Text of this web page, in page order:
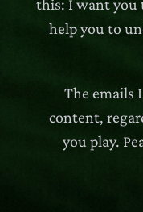
this: I want you
help you to
The emails
content,
you play.